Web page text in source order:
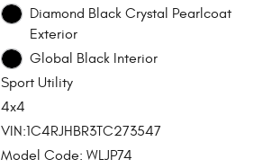
Diamond Black Crystal Pearlcoat
Exterior
Global Black Interior
Sport Utility
4x4
VIN:1C4RJHBR3TC273547
Model Code: WLJP74